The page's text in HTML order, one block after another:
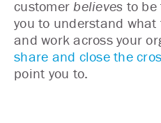
customerbelieves to
you to understand
and work across your
share and close the
point you to.